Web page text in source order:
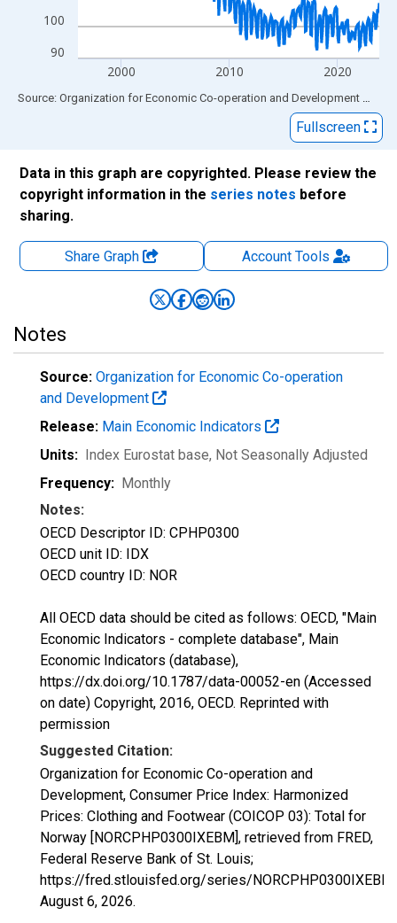
90
100
2000 2010 2020
End of interactive chart.
Source: Organization for Economic Co-operation and Development via
Fullscreen
Data in this graph are copyrighted. Please review the
copyright information in the series notes before
sharing.
Share Graph AccountTools
Notes
Source: Organization for Economic Co-operation
and Development
Release: Main Economic Indicators
Units: Index Eurostat base, Not Seasonally Adjusted
Frequency: Monthly
Notes:
OECD Descriptor ID: CPHP0300
OECD unit ID: IDX
OECD country ID: NOR
All OECD data should be cited as follows: OECD, "Main
Economic Indicators - complete database", Main
Economic Indicators (database),
https://dx.doi.org/10.1787/data-00052-en (Accessed
on date) Copyright, 2016, OECD. Reprinted with
permission
Suggested Citation:
Organization for Economic Co-operation and
Development, Consumer Price Index: Harmonized
Prices: Clothing and Footwear (COICOP 03): Total for
Norway [NORCPHP0300IXEBM], retrieved from FRED,
Federal Reserve Bank of St. Louis;
https://fred.stlouisfed.org/series/NORCPHP0300IXEBM,
August 6, 2026.